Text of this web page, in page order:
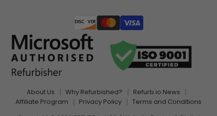
About Us Why Refurbished?
Refurb.io News
Affiliate Program
Privacy Policy
Terms and Conditions